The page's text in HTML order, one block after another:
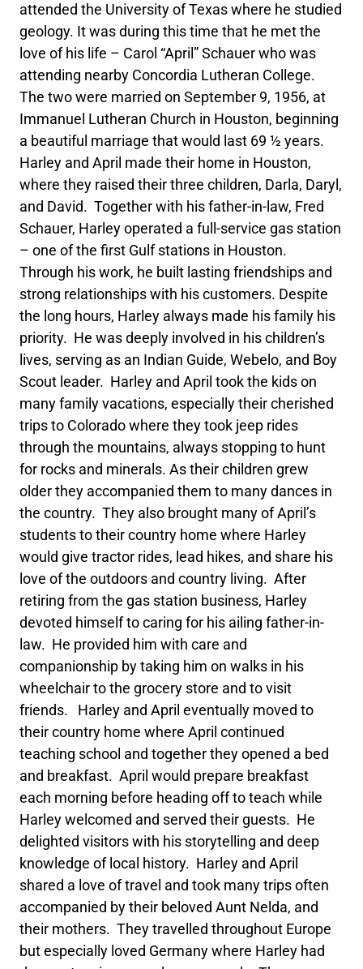
attended the University of Texas where he studied
geology. It was during this time that he met the
love of his life – Carol “April” Schauer who was
attending nearby Concordia Lutheran College.
The two were married on September 9, 1956, at
Immanuel Lutheran Church in Houston, beginning
a beautiful marriage that would last 69 ½ years.
Harley and April made their home in Houston,
where they raised their three children, Darla, Daryl,
and David. Together with his father-in-law, Fred
Schauer, Harley operated a full-service gas station
– one of the first Gulf stations in Houston.
Through his work, he built lasting friendships and
strong relationships with his customers. Despite
the long hours, Harley always made his family his
priority. He was deeply involved in his children’s
lives, serving as an Indian Guide, Webelo, and Boy
Scout leader. Harley and April took the kids on
many family vacations, especially their cherished
trips to Colorado where they took jeep rides
through the mountains, always stopping to hunt
for rocks and minerals. As their children grew
older they accompanied them to many dances in
the country. They also brought many of April’s
students to their country home where Harley
would give tractor rides, lead hikes, and share his
love of the outdoors and country living. After
retiring from the gas station business, Harley
devoted himself to caring for his ailing father-in-
law. He provided him with care and
companionship by taking him on walks in his
wheelchair to the grocery store and to visit
friends. Harley and April eventually moved to
their country home where April continued
teaching school and together they opened a bed
and breakfast. April would prepare breakfast
each morning before heading off to teach while
Harley welcomed and served their guests. He
delighted visitors with his storytelling and deep
knowledge of local history. Harley and April
shared a love of travel and took many trips often
accompanied by their beloved Aunt Nelda, and
their mothers. They travelled throughout Europe
but especially loved Germany where Harley had